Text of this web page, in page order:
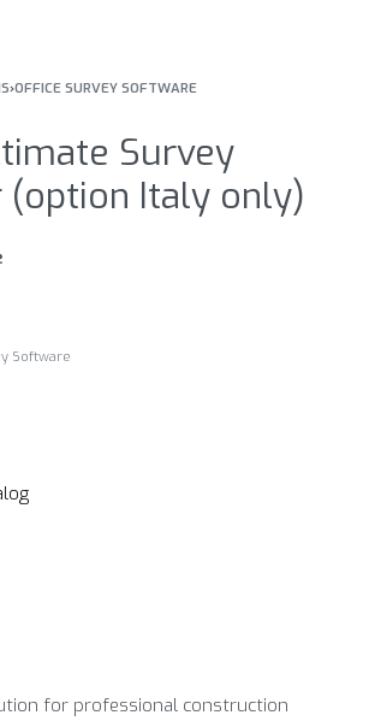
›OFFICE SURVEY SOFTWARE
Survey
(option Italy only)
Software
for professional construction